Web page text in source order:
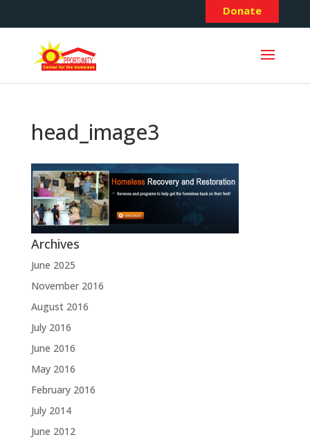
Donate
head_image3
Archives
June 2025
November 2016
August 2016
July 2016
June 2016
May 2016
February 2016
July 2014
June 2012